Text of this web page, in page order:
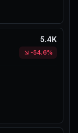
5.4K
-54.6%